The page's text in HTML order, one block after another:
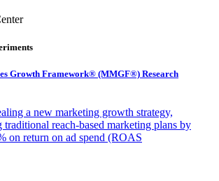
Growth Framework® (MMGF®) Research
a new marketing growth strategy,
traditional reach-based marketing plans by
on return on ad spend (ROAS